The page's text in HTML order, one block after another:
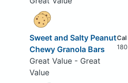
Sweet and Salty Peanut
Chewy Granola Bars
Great Value - Great
Value
180